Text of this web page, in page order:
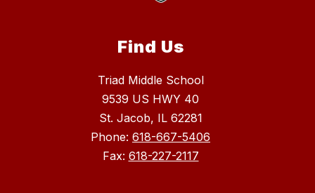
Find Us
Triad Middle School
9539 US HWY 40
St. Jacob, IL 62281
Phone: 618-667-5406
Fax: 618-227-2117